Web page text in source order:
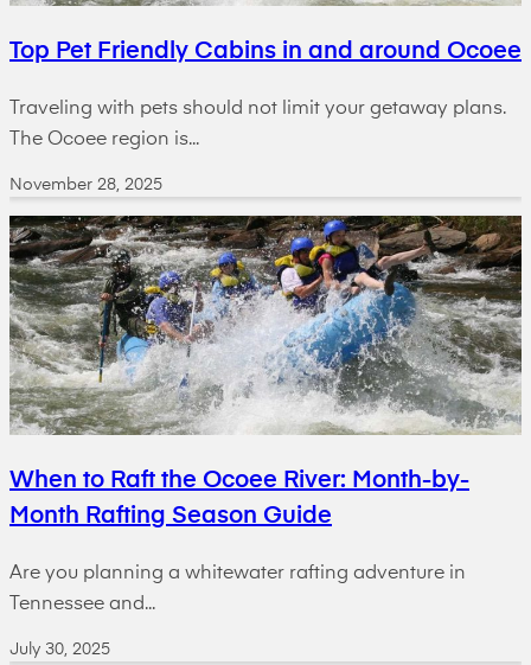
Top Pet Friendly Cabins in and around Ocoee
Traveling with pets should not limit your getaway plans.
The Ocoee region is...
November 28, 2025
When to Raft the Ocoee River: Month-by-
Month Rafting Season Guide
Are you planning a whitewater rafting adventure in
Tennessee and...
July 30, 2025